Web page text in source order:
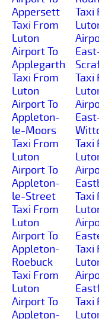
Appersett
Taxi From
Luton
Airport To
Applegarth
Taxi From
Luton
Airport To
Appleton-
le-Moors
Taxi From
Luton
Airport To
Appleton-
le-Street
Taxi From
Luton
Airport To
Appleton-
Roebuck
Taxi From
Luton
Airport To
Appleton-
Taxi
Taxi
Taxi
Taxi
Taxi
Taxi